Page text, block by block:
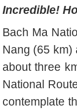
Incredible!
Bach Ma
Nang (65 km)
about three
National
contemplate